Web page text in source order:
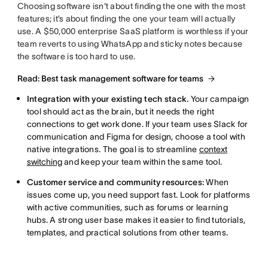
Choosing software isn't about finding the one with the most
features; it’s about finding the one your team will actually
use. A $50,000 enterprise SaaS platform is worthless if your
team reverts to using WhatsApp and sticky notes because
the software is too hard to use.
Read: Best task management software for teams
Integration with your existing tech stack. Your campaign
tool should act as the brain, but it needs the right
connections to get work done. If your team uses Slack for
communication and Figma for design, choose a tool with
native integrations. The goal is to streamline context
switchingand keep your team within the same tool.
Customer service and community resources:When
issues come up, you need support fast. Look for platforms
with active communities, such as forums or learning
hubs. A strong user base makes it easier to find tutorials,
templates, and practical solutions from other teams.